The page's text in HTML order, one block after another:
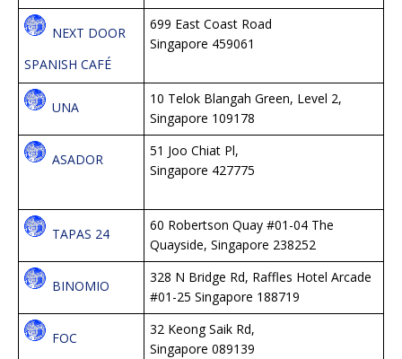
NEXT DOOR
SPANISH CAFÉ
699 East Coast Road
Singapore 459061
UNA
10 Telok Blangah Green, Level 2,
Singapore 109178
ASADOR
51 Joo Chiat Pl,
Singapore 427775
TAPAS 24
60 Robertson Quay #01-04 The
Quayside, Singapore 238252
BINOMIO
328 N Bridge Rd, Raffles Hotel Arcade
#01-25 Singapore 188719
FOC
32 Keong Saik Rd,
Singapore 089139